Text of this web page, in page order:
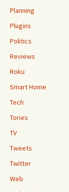
Planning
Plugins
Politics
Reviews
Roku
Smart Home
Tech
Tories
TV
Tweets
Twitter
Web